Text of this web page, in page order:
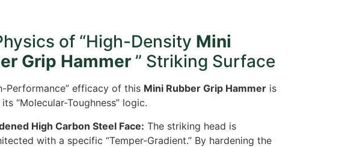
of “High-Density Mini
Grip Hammer ” Striking Surface
Performance” efficacy of this Mini Rubber Grip Hammeris
“Molecular-Toughness” logic.
High Carbon Steel Face: The striking head is
with a specific “Temper-Gradient.” By hardening the